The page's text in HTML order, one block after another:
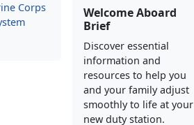
Corps
Welcome Aboard
Brief
Discover essential
information and
resources to help you
and your family adjust
smoothly to life at your
new duty station.